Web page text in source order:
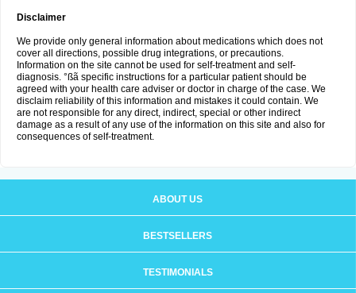
Disclaimer
We provide only general information about medications which does not
cover all directions, possible drug integrations, or precautions.
Information on the site cannot be used for self-treatment and self-
diagnosis. °ßã specific instructions for a particular patient should be
agreed with your health care adviser or doctor in charge of the case. We
disclaim reliability of this information and mistakes it could contain. We
are not responsible for any direct, indirect, special or other indirect
damage as a result of any use of the information on this site and also for
consequences of self-treatment.
ABOUT US
BESTSELLERS
TESTIMONIALS